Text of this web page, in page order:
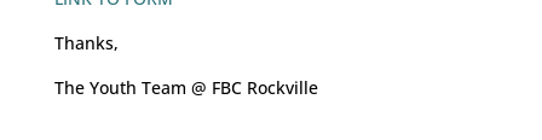
Thanks,
The Youth Team @ FBC Rockville